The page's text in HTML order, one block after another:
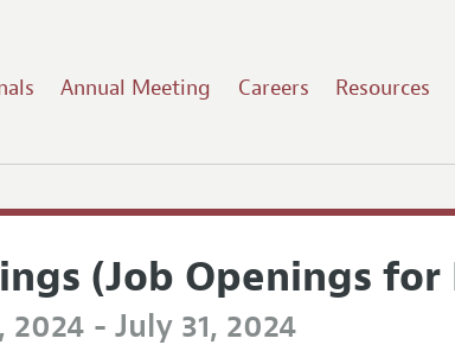
Annual Meeting Careers Resources
(Job Openings for
2024 - July 31, 2024